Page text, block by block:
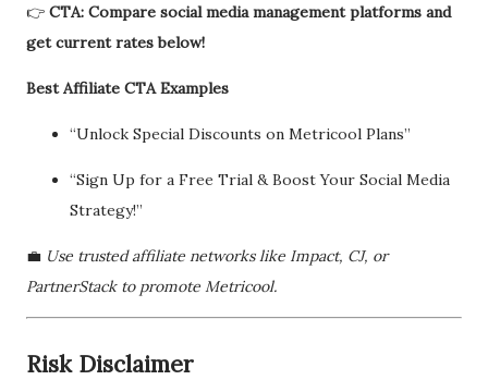
👉 CTA: Compare social media management platforms and
get current rates below!
Best Affiliate CTA Examples
“Unlock Special Discounts on Metricool Plans”
“Sign Up for a Free Trial & Boost Your Social Media
Strategy!”
💼 Use trusted affiliate networks like Impact, CJ, or
PartnerStack to promote Metricool.
Risk Disclaimer